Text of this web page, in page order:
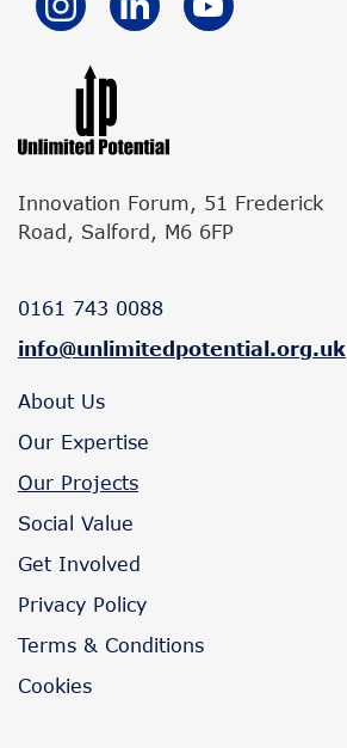
Innovation Forum, 51 Frederick
Road, Salford, M6 6FP
0161 743 0088
info@unlimitedpotential.org.uk
About Us
Our Expertise
Our Projects
Social Value
Get Involved
Privacy Policy
Terms & Conditions
Cookies